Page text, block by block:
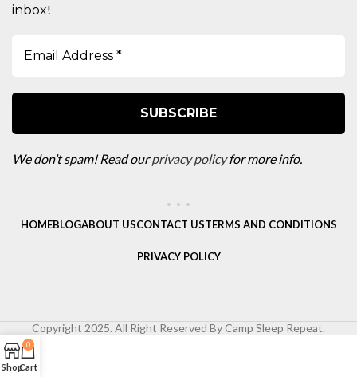
inbox!
We don’t spam! Read ourprivacy policyfor more info.
HOMEBLOGABOUT USCONTACT USTERMS AND CONDITIONS
PRIVACY POLICY
Copyright 2025. All Right Reserved By Camp Sleep Repeat.
Shop
0
Cart